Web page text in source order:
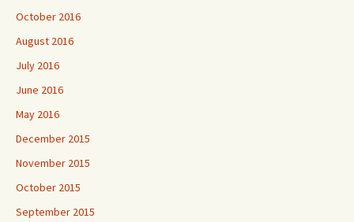
October 2016
August 2016
July 2016
June 2016
May 2016
December 2015
November 2015
October 2015
September 2015